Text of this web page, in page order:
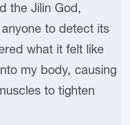
the Jilin God,
to detect its
what it felt like
my body, causing
to tighten